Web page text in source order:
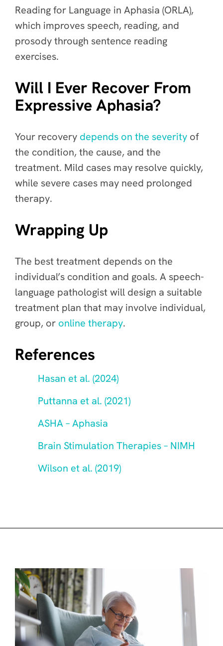
Reading for Language in Aphasia (ORLA),
which improves speech, reading, and
prosody through sentence reading
exercises.
Will I Ever Recover From
Expressive Aphasia?
Your recovery depends on the severity of
the condition, the cause, and the
treatment. Mild cases may resolve quickly,
while severe cases may need prolonged
therapy.
Wrapping Up
The best treatment depends on the
individual’s condition and goals. A speech-
language pathologist will design a suitable
treatment plan that may involve individual,
group, or online therapy.
References
Hasan et al. (2024)
Puttanna et al. (2021)
ASHA – Aphasia
Brain Stimulation Therapies – NIMH
Wilson et al. (2019)